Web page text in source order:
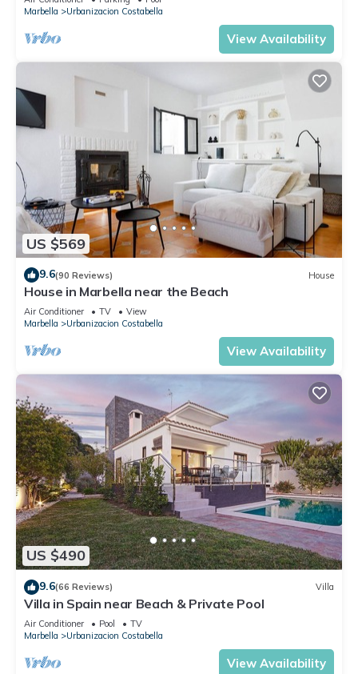
Marbella
Urbanizacion Costabella
View Availability
US $569
9.6(90 Reviews) House
House in Marbella near the Beach
Air Conditioner TV
View
Marbella
Urbanizacion Costabella
View Availability
US $490
9.6(66 Reviews) Villa
Villa in Spain near Beach & Private Pool
Air Conditioner Pool
TV
Marbella
Urbanizacion Costabella
View Availability